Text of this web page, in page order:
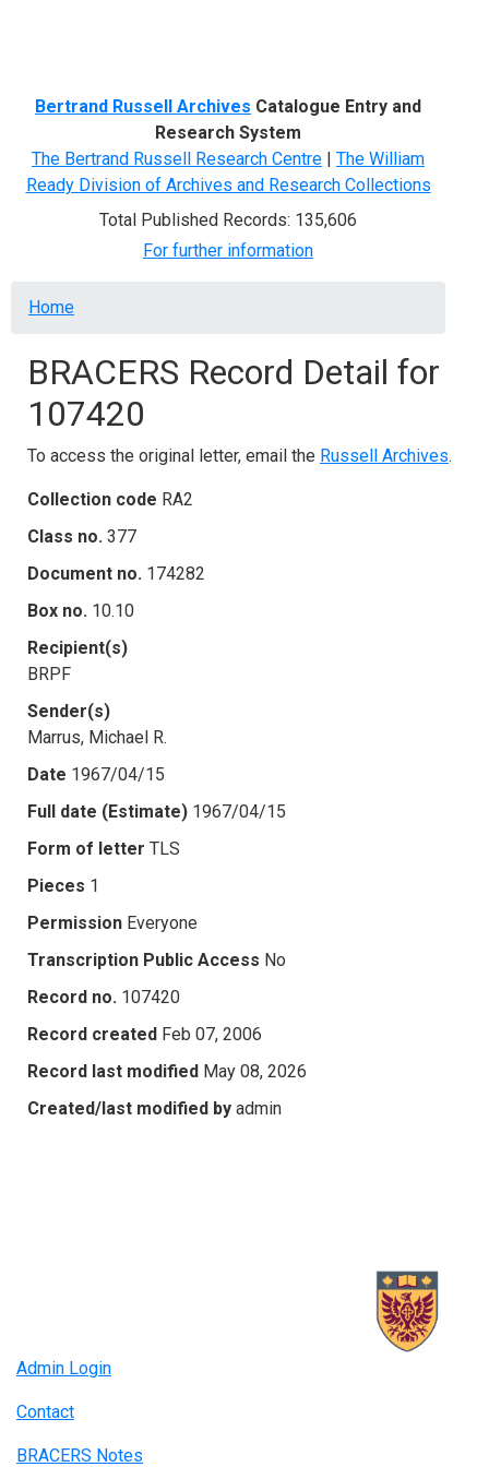
Bertrand Russell Archives Catalogue Entry and
Research System
The Bertrand Russell Research Centre | The William
Ready Division of Archives and Research Collections
Total Published Records: 135,606
For further information
Breadcrumb
Home
BRACERS Record Detail for
107420
To access the original letter, email the Russell Archives.
Collection code RA2
Class no. 377
Document no. 174282
Box no. 10.10
Recipient(s)
BRPF
Sender(s)
Marrus, Michael R.
Date 1967/04/15
Full date (Estimate) 1967/04/15
Form of letter TLS
Pieces 1
Permission Everyone
Transcription Public Access No
Record no. 107420
Record created Feb 07, 2006
Record last modified May 08, 2026
Created/last modified by admin
Admin Login
Contact
BRACERS Notes